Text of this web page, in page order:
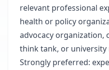
relevant professional
health or policy
advocacy organization,
think tank, or university
Strongly preferred: